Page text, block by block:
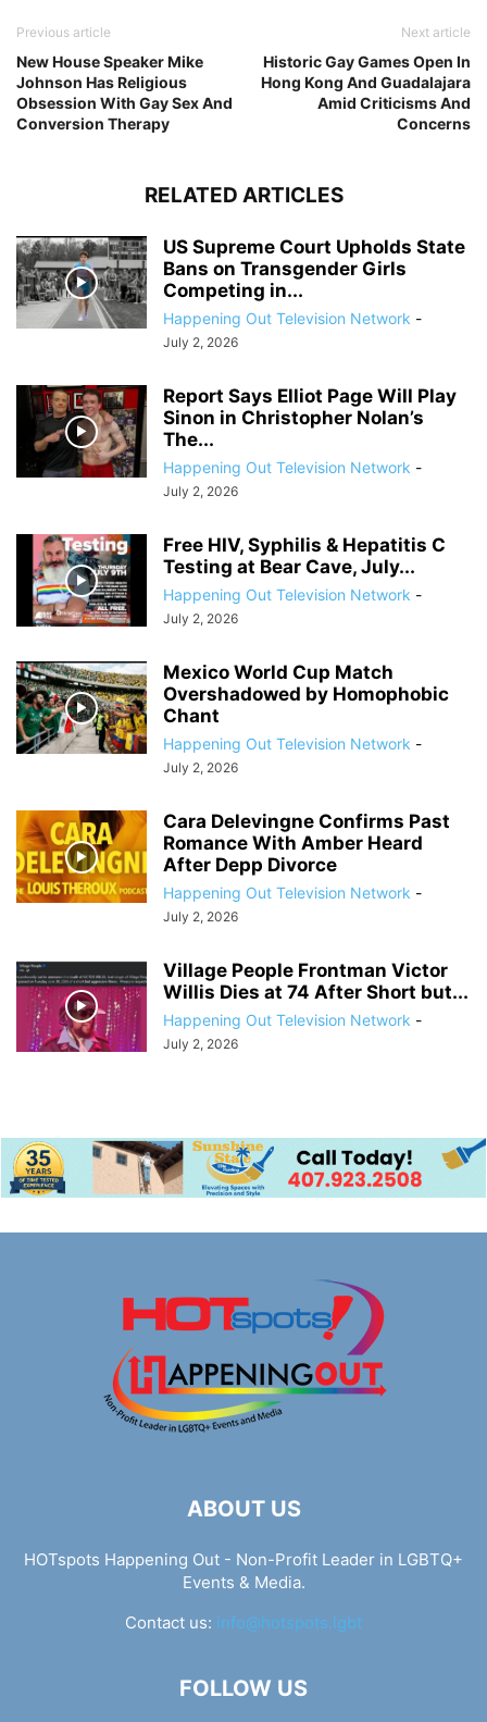
Previous article
New House Speaker Mike
Johnson Has Religious
Obsession With Gay Sex And
Conversion Therapy
Next article
Historic Gay Games Open In
Hong Kong And Guadalajara
Amid Criticisms And
Concerns
RELATED ARTICLES
US Supreme Court Upholds State
Bans on Transgender Girls
Competing in...
Happening Out Television Network -
July 2, 2026
Report Says Elliot Page Will Play
Sinon in Christopher Nolan’s
The...
Happening Out Television Network -
July 2, 2026
Free HIV, Syphilis & Hepatitis C
Testing at Bear Cave, July...
Happening Out Television Network -
July 2, 2026
Mexico World Cup Match
Overshadowed by Homophobic
Chant
Happening Out Television Network -
July 2, 2026
Cara Delevingne Confirms Past
Romance With Amber Heard
After Depp Divorce
Happening Out Television Network -
July 2, 2026
Village People Frontman Victor
Willis Dies at 74 After Short but...
Happening Out Television Network -
July 2, 2026
ABOUT US
HOTspots Happening Out - Non-Profit Leader in LGBTQ+
Events & Media.
Contact us: info@hotspots.lgbt
FOLLOW US